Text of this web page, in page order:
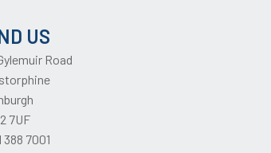
US
Road
7UF
388 7001